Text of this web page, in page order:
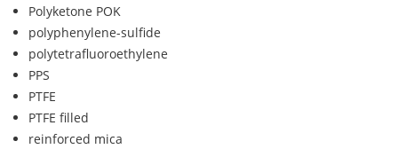
Polyketone POK
polyphenylene-sulfide
polytetrafluoroethylene
PPS
PTFE
PTFE filled
reinforced mica